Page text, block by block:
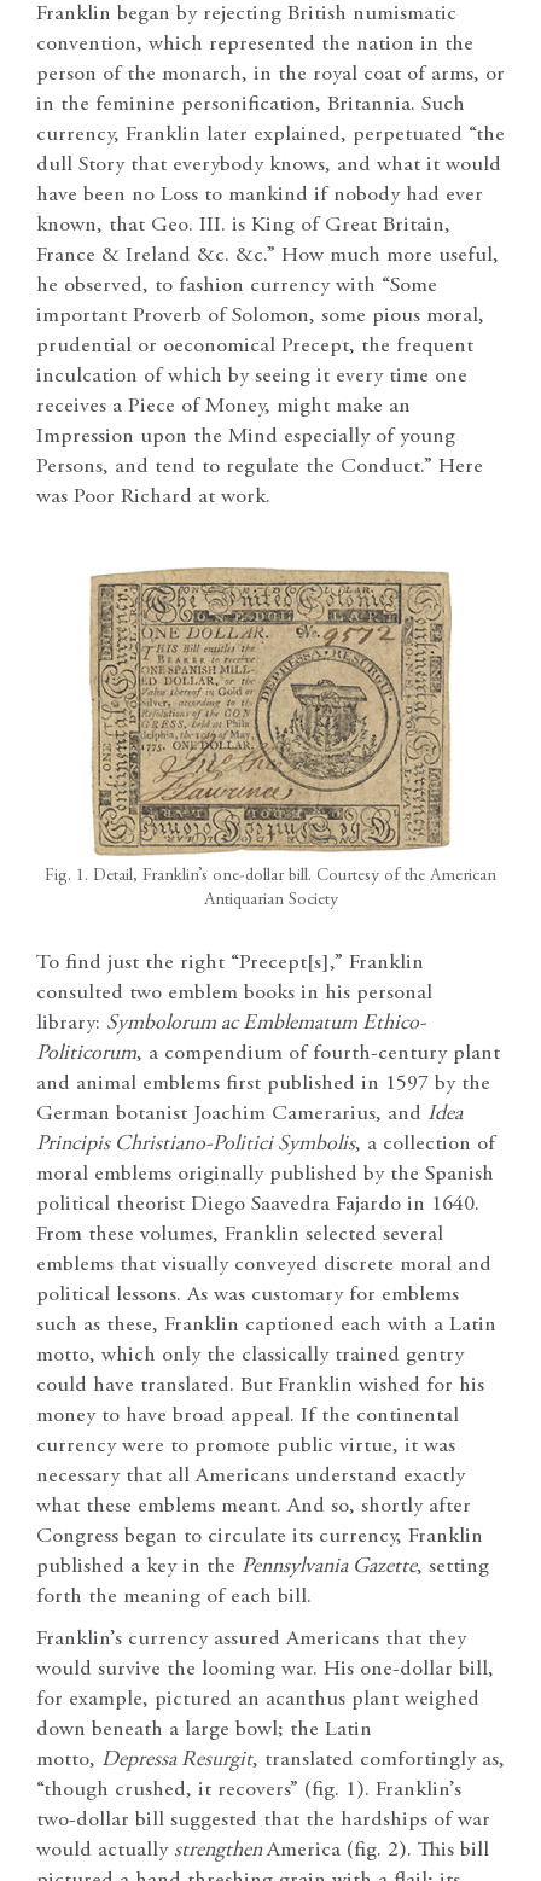
Franklin began by rejecting British numismatic
convention, which represented the nation in the
person of the monarch, in the royal coat of arms, or
in the feminine personification, Britannia. Such
currency, Franklin later explained, perpetuated “the
dull Story that everybody knows, and what it would
have been no Loss to mankind if nobody had ever
known, that Geo. III. is King of Great Britain,
France & Ireland &c. &c.” How much more useful,
he observed, to fashion currency with “Some
important Proverb of Solomon, some pious moral,
prudential or oeconomical Precept, the frequent
inculcation of which by seeing it every time one
receives a Piece of Money, might make an
Impression upon the Mind especially of young
Persons, and tend to regulate the Conduct.” Here
was Poor Richard at work.
Fig. 1. Detail, Franklin’s one-dollar bill. Courtesy of the American
Antiquarian Society
To find just the right “Precept[s],” Franklin
consulted two emblem books in his personal
library: Symbolorum ac Emblematum Ethico-
Politicorum, a compendium of fourth-century plant
and animal emblems first published in 1597 by the
German botanist Joachim Camerarius, and Idea
Principis Christiano-Politici Symbolis, a collection of
moral emblems originally published by the Spanish
political theorist Diego Saavedra Fajardo in 1640.
From these volumes, Franklin selected several
emblems that visually conveyed discrete moral and
political lessons. As was customary for emblems
such as these, Franklin captioned each with a Latin
motto, which only the classically trained gentry
could have translated. But Franklin wished for his
money to have broad appeal. If the continental
currency were to promote public virtue, it was
necessary that all Americans understand exactly
what these emblems meant. And so, shortly after
Congress began to circulate its currency, Franklin
published a key in the Pennsylvania Gazette, setting
forth the meaning of each bill.
Franklin’s currency assured Americans that they
would survive the looming war. His one-dollar bill,
for example, pictured an acanthus plant weighed
down beneath a large bowl; the Latin
motto, Depressa Resurgit, translated comfortingly as,
“though crushed, it recovers” (fig. 1). Franklin’s
two-dollar bill suggested that the hardships of war
would actually strengthenAmerica (fig. 2). This bill